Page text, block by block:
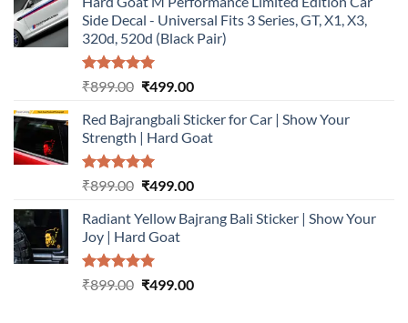
was:
₹899.00.
is:
₹499.00.
Side Decal - Universal Fits 3 Series, GT, X1, X3,
320d, 520d (Black Pair)
Rated5.00
₹899.00 Original
was:
₹899.00.
₹499.00Current
is:
₹499.00.
Red Bajrangbali Sticker for Car | Show Your
Strength | Hard Goat
Rated5.00
₹899.00 Original
was:
₹899.00.
₹499.00Current
is:
Radiant Yellow Bajrang Bali Sticker | Show Your
Joy | Hard Goat
Rated5.00
₹899.00 Original
₹499.00Current